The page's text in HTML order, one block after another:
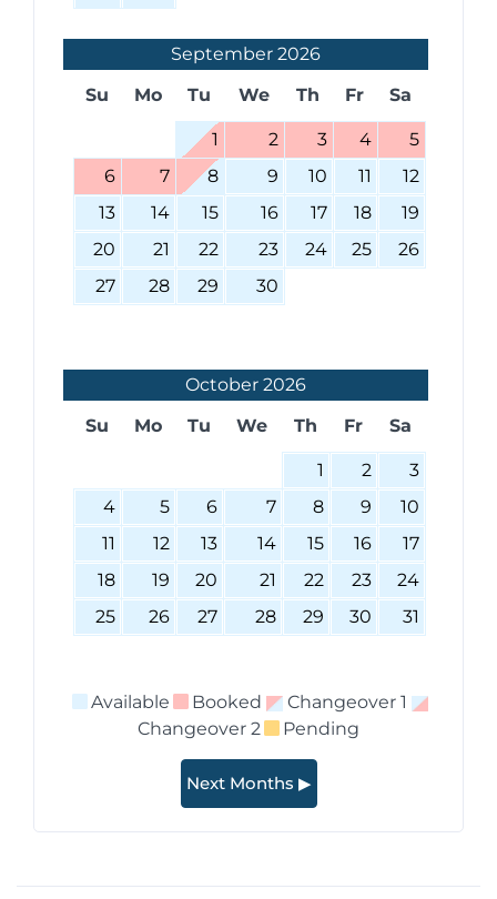
September 2026
Su
Mo Tu We Th Fr Sa
1 2 3 4
5
6
7 8 9 10 11
12
13
14 15 16 17 18
19
20
21 22 23 24 25
26
27
28 29 30
October 2026
Su
Mo Tu We Th Fr Sa
1 2
3
4
5 6 7 8 9
10
11
12 13 14 15 16
17
18
19 20 21 22 23
24
25
26 27 28 29 30 31
Available Booked
Changeover 1
Changeover 2
Pending
Next Months ▶